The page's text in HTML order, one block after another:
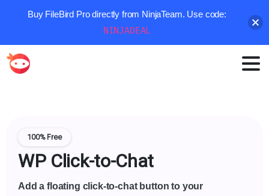
100% Free
WP Click-to-Chat
Add a floating click-to-chat button to your
Buy FileBird Pro directly from NinjaTeam. Use code:
NINJADEAL